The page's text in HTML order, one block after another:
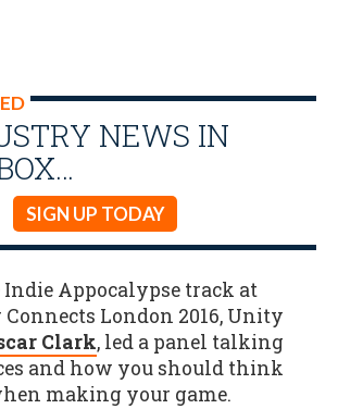
NEWS IN
SIGN UP TODAY
Appocalypse track at
Connects London 2016, Unity
Clark, led a panel talking
and how you should think
making your game.